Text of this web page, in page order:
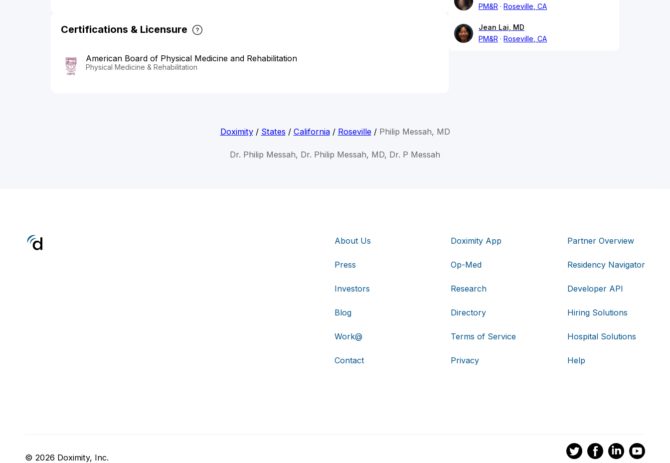
Certifications & Licensure
American Board of Physical Medicine and Rehabilitation
Physical Medicine & Rehabilitation
PM&R
Roseville, CA
Jean Lai, MD
PM&R
Roseville, CA
Doximity/ States / California/ Roseville/ Philip Messah, MD
Dr. Philip Messah, Dr. Philip Messah, MD, Dr. P Messah
About Us
Press
Investors
Blog
Work@
Contact
Doximity App
Op-Med
Research
Directory
Terms of Service
Privacy
Partner Overview
Residency Navigator
Developer API
Hiring Solutions
Hospital Solutions
Help
© 2026 Doximity, Inc.